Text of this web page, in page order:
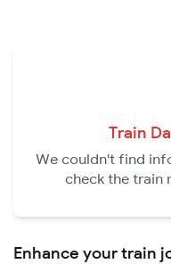
Train
We couldn't find
check the train
Enhance your train